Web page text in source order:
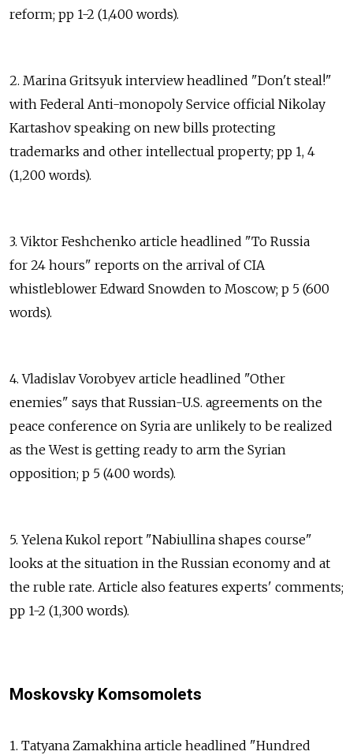
reform; pp 1-2 (1,400 words).
2. Marina Gritsyuk interview headlined "Don't steal!"
with Federal Anti-monopoly Service official Nikolay
Kartashov speaking on new bills protecting
trademarks and other intellectual property; pp 1, 4
(1,200 words).
3. Viktor Feshchenko article headlined "To Russia
for 24 hours" reports on the arrival of CIA
whistleblower Edward Snowden to Moscow; p 5 (600
words).
4. Vladislav Vorobyev article headlined "Other
enemies" says that Russian-U.S. agreements on the
peace conference on Syria are unlikely to be realized
as the West is getting ready to arm the Syrian
opposition; p 5 (400 words).
5. Yelena Kukol report "Nabiullina shapes course"
looks at the situation in the Russian economy and at
the ruble rate. Article also features experts' comments;
pp 1-2 (1,300 words).
Moskovsky Komsomolets
1. Tatyana Zamakhina article headlined "Hundred